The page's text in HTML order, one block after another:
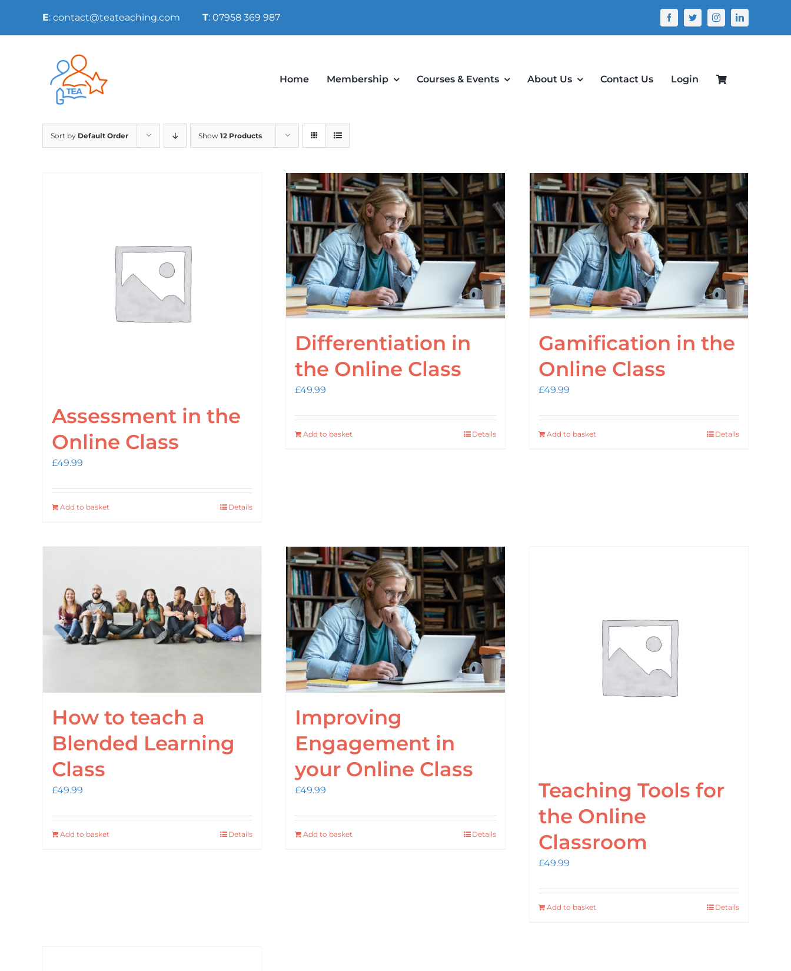
E: contact@teateaching.com T: 07958 369 987
Home Membership Courses & Events About Us Contact Us Login
Sort by Default Order Show 12 Products
Assessment in the
Online Class
£49.99
Add to basket Details
Differentiation in
the Online Class
£49.99
Add to basket Details
Gamification in the
Online Class
£49.99
Add to basket Details
How to teach a
Blended Learning
Class
£49.99
Add to basket Details
Improving
Engagement in
your Online Class
£49.99
Add to basket Details
Teaching Tools for
the Online
Classroom
£49.99
Add to basket Details